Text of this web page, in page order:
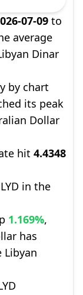
07-09 to
average
Dinar
by chart
its peak
Dollar
hit 4.4348
in the
1.169%,
has
Libyan